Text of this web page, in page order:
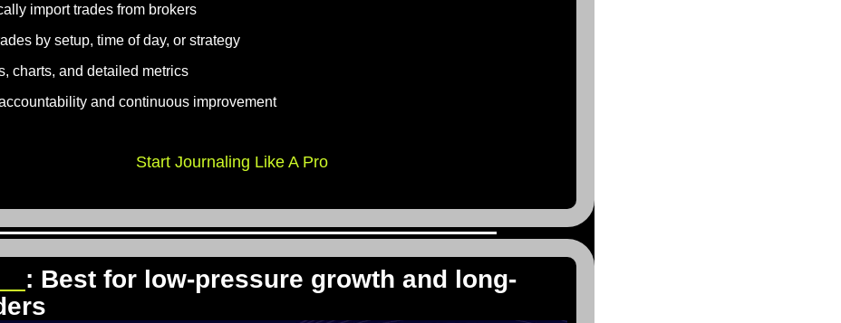
import trades from brokers
by setup, time of day, or strategy
charts, and detailed metrics
and continuous improvement
Start Journaling Like A Pro
: Best for low-pressure growth and long-